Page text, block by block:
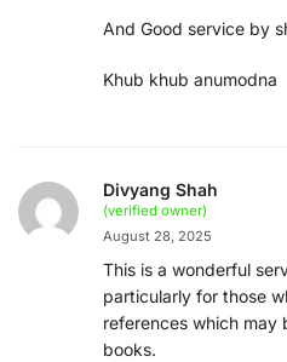
And Good service by
Khub khub anumodna
Divyang Shah
(verified owner)
August 28, 2025
This is a wonderful
particularly for those
references which may
books.